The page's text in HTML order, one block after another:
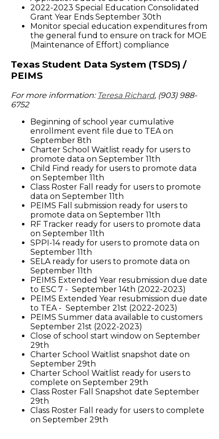
2022-2023 Special Education Consolidated
Grant Year Ends September 30th
Monitor special education expenditures from
the general fund to ensure on track for MOE
(Maintenance of Effort) compliance
Texas Student Data System (TSDS) /
PEIMS
For more information: Teresa Richard, (903) 988-
6752
Beginning of school year cumulative
enrollment event file due to TEA on
September 8th
Charter School Waitlist ready for users to
promote data on September 11th
Child Find ready for users to promote data
on September 11th
Class Roster Fall ready for users to promote
data on September 11th
PEIMS Fall submission ready for users to
promote data on September 11th
RF Tracker ready for users to promote data
on September 11th
SPPI-14 ready for users to promote data on
September 11th
SELA ready for users to promote data on
September 11th
PEIMS Extended Year resubmission due date
to ESC 7 - September 14th (2022-2023)
PEIMS Extended Year resubmission due date
to TEA - September 21st (2022-2023)
PEIMS Summer data available to customers
September 21st (2022-2023)
Close of school start window on September
29th
Charter School Waitlist snapshot date on
September 29th
Charter School Waitlist ready for users to
complete on September 29th
Class Roster Fall Snapshot date September
29th
Class Roster Fall ready for users to complete
on September 29th